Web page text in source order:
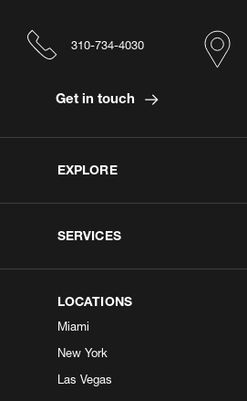
EXPLORE
SERVICES
LOCATIONS
Miami
New York
Las Vegas
310-734-4030
Get in touch